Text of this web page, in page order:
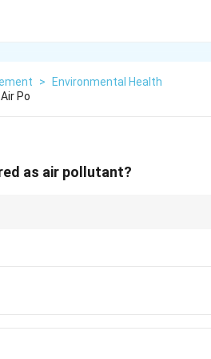
>
Environmental Health
Po
as air pollutant?